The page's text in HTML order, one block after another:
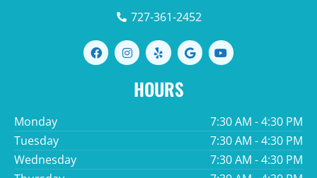
727-361-2452
F
a
c
I
n
s
m
Y
e
l
p
G
o
o
Y
o
u
HOURS
Monday
7:30 AM - 4:30 PM
Tuesday
7:30 AM - 4:30 PM
Wednesday
7:30 AM - 4:30 PM